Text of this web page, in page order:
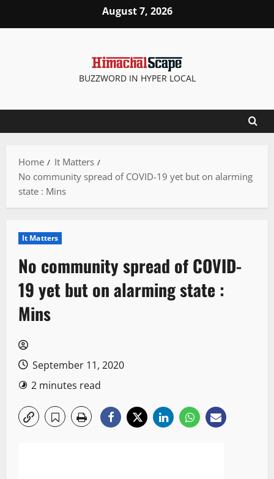
August 7, 2026
BUZZWORD IN HYPER LOCAL
Home
It Matters
No community spread of COVID-19 yet but on alarming
state : Mins
It Matters
No community spread of COVID-
19 yet but on alarming state :
Mins
September 11, 2020
2 minutes read